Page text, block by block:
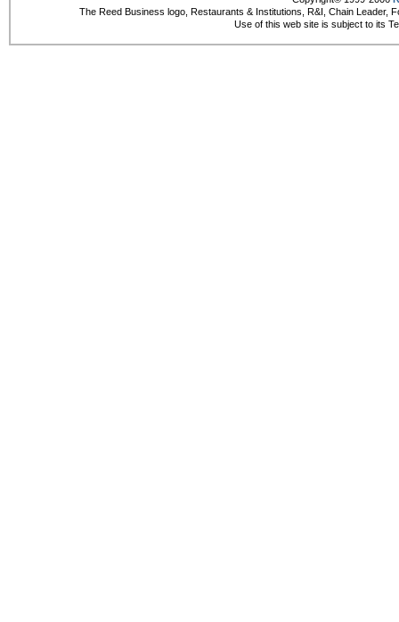
The Reed Business logo, Restaurants & Institutions, R&I, Chain Leader,
Use of this web site is subject to its